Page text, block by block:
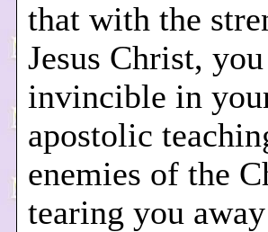
that with the
Jesus Christ,
invincible in
apostolic
enemies of the
tearing you